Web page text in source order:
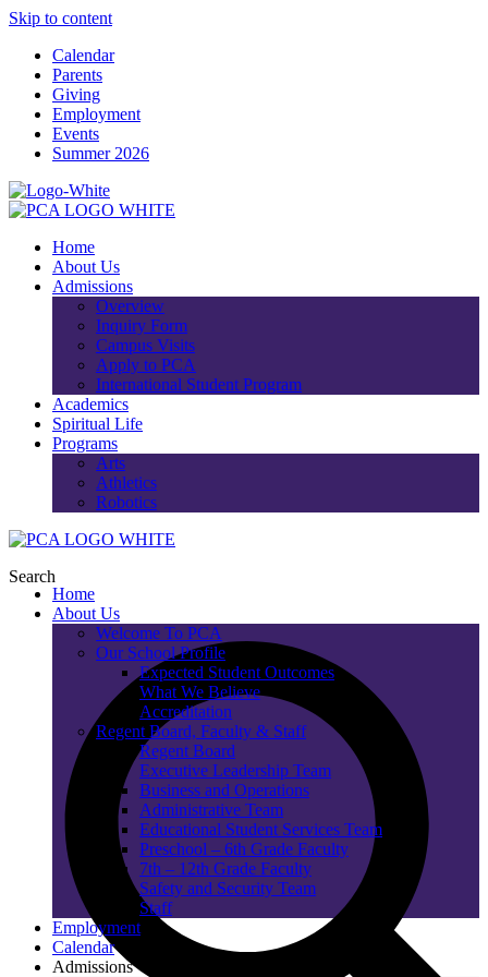
Skip to content
Calendar
Parents
Giving
Employment
Events
Summer 2026
Home
About Us
Admissions
Overview
Inquiry Form
Campus Visits
Apply to PCA
International Student Program
Academics
Spiritual Life
Programs
Arts
Athletics
Robotics
Search
Home
About Us
Welcome To PCA
Our School Profile
Expected Student Outcomes
What We Believe
Accreditation
Regent Board, Faculty & Staff
Regent Board
Executive Leadership Team
Business and Operations
Administrative Team
Educational Student Services Team
Preschool – 6th Grade Faculty
7th – 12th Grade Faculty
Safety and Security Team
Staff
Employment
Calendar
Admissions